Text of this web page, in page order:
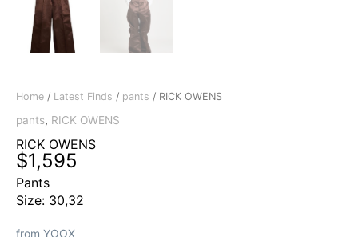
Home / Latest Finds / pants / RICK OWENS
pants, RICK OWENS
RICK OWENS
$1,595
Pants
Size: 30,32
from YOOX